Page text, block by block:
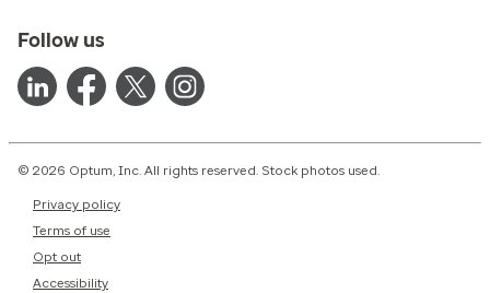
Follow us
© 2026 Optum, Inc. All rights reserved. Stock photos used.
Privacy policy
Terms of use
Opt out
Accessibility